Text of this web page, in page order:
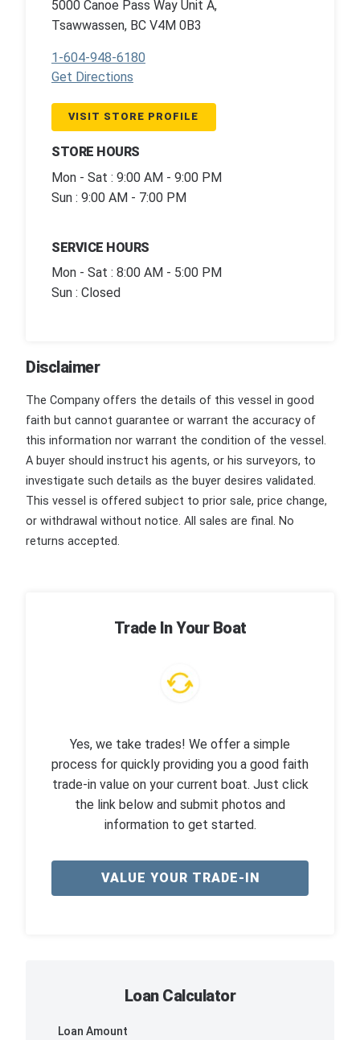
5000 Canoe Pass Way Unit A,
Tsawwassen, BC V4M 0B3
1-604-948-6180
Get Directions
VISIT STORE PROFILE
STORE HOURS
Mon - Sat : 9:00 AM - 9:00 PM
Sun : 9:00 AM - 7:00 PM
SERVICE HOURS
Mon - Sat : 8:00 AM - 5:00 PM
Sun : Closed
Disclaimer
The Company offers the details of this vessel in good
faith but cannot guarantee or warrant the accuracy of
this information nor warrant the condition of the vessel.
A buyer should instruct his agents, or his surveyors, to
investigate such details as the buyer desires validated.
This vessel is offered subject to prior sale, price change,
or withdrawal without notice. All sales are final. No
returns accepted.
Trade In Your Boat
Yes, we take trades! We offer a simple
process for quickly providing you a good faith
trade-in value on your current boat. Just click
the link below and submit photos and
information to get started.
VALUE YOUR TRADE-IN
Loan Calculator
Loan Amount